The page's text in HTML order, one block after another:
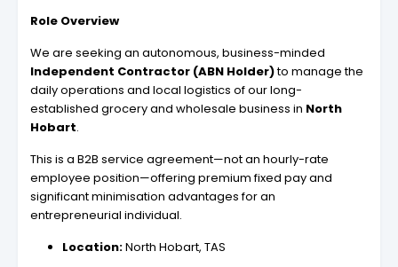
Role Overview
We are seeking an autonomous, business-minded
Independent Contractor (ABN Holder)to manage the
daily operations and local logistics of our long-
established grocery and wholesale business in North
Hobart.
This is a B2B service agreement—not an hourly-rate
employee position—offering premium fixed pay and
significant minimisation advantages for an
entrepreneurial individual.
Location:North Hobart, TAS